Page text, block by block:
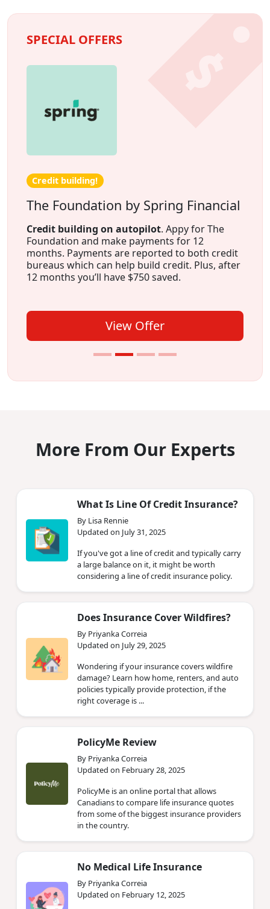
SPECIAL OFFERS
Credit building!
The Foundation by Spring Financial
Credit building on autopilot. Appy for The
Foundation and make payments for 12
months. Payments are reported to both credit
bureaus which can help build credit. Plus, after
12 months you’ll have $750 saved.
View Offer
More From Our Experts
What Is Line Of Credit Insurance?
By Lisa Rennie
Updated on July 31, 2025
If you've got a line of credit and typically carry
a large balance on it, it might be worth
considering a line of credit insurance policy.
Does Insurance Cover Wildfires?
By Priyanka Correia
Updated on July 29, 2025
Wondering if your insurance covers wildfire
damage? Learn how home, renters, and auto
policies typically provide protection, if the
right coverage is ...
PolicyMe Review
By Priyanka Correia
Updated on February 28, 2025
PolicyMe is an online portal that allows
Canadians to compare life insurance quotes
from some of the biggest insurance providers
in the country.
No Medical Life Insurance
By Priyanka Correia
Updated on February 12, 2025